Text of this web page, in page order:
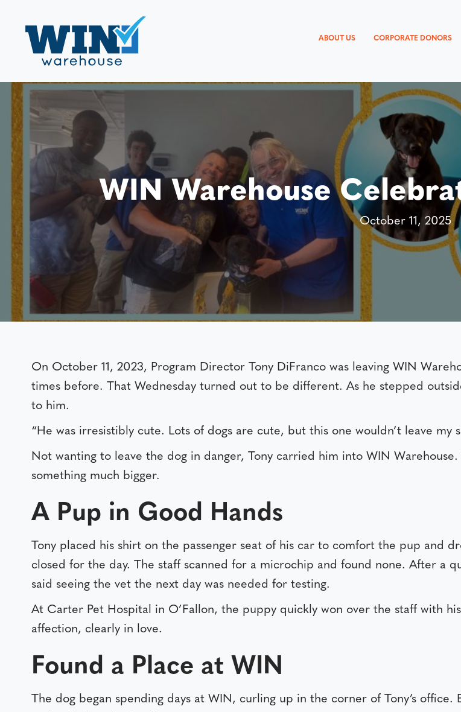
ABOUT US CORPORATE DONORS
WIN Warehouse
October 11, 2025
On October 11, 2023, Program Director Tony DiFranco was leaving WIN
times before. That Wednesday turned out to be different. As he stepped
to him.
“He was irresistibly cute. Lots of dogs are cute, but this one wouldn’t leave my
Not wanting to leave the dog in danger, Tony carried him into WIN
something much bigger.
A Pup in Good Hands
Tony placed his shirt on the passenger seat of his car to comfort the pup and
closed for the day. The staff scanned for a microchip and found none. After a
said seeing the vet the next day was needed for testing.
At Carter Pet Hospital in O’Fallon, the puppy quickly won over the staff with
affection, clearly in love.
Found a Place at WIN
The dog began spending days at WIN, curling up in the corner of Tony’s